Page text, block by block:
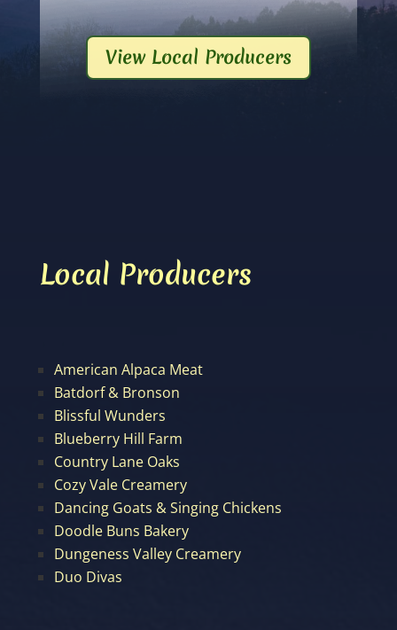
View Local Producers
Local Producers
American Alpaca Meat
Batdorf & Bronson
Blissful Wunders
Blueberry Hill Farm
Country Lane Oaks
Cozy Vale Creamery
Dancing Goats & Singing Chickens
Doodle Buns Bakery
Dungeness Valley Creamery
Duo Divas